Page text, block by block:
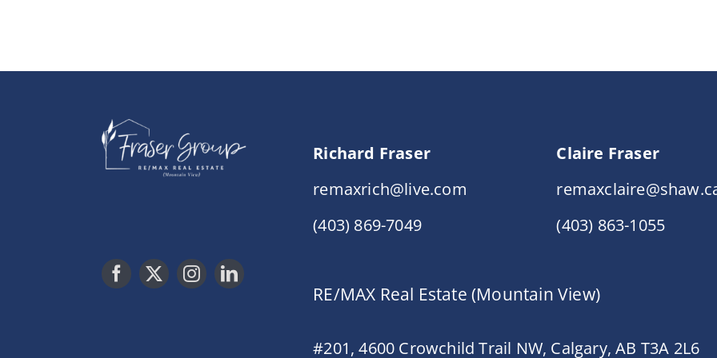
Richard Fraser
remaxrich@live.com
(403) 869-7049
Claire Fraser
(403) 863-1055
RE/MAX Real Estate (Mountain View)
#201, 4600 Crowchild Trail NW, Calgary, AB T3A 2L6